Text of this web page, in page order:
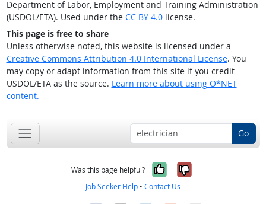
Department of Labor, Employment and Training Administration
(USDOL/ETA). Used under the CC BY 4.0license.
This page is free to share
Unless otherwise noted, this website is licensed under a
Creative Commons Attribution 4.0 International License. You
may copy or adapt information from this site if you credit
USDOL/ETA as the source. Learn more about using O*NET
content.
Go
Was this page helpful? Yes, it was
No, it was
Job Seeker Help • Contact Us